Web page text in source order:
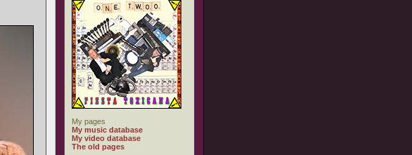
My pages
My music database
My video database
The old pages